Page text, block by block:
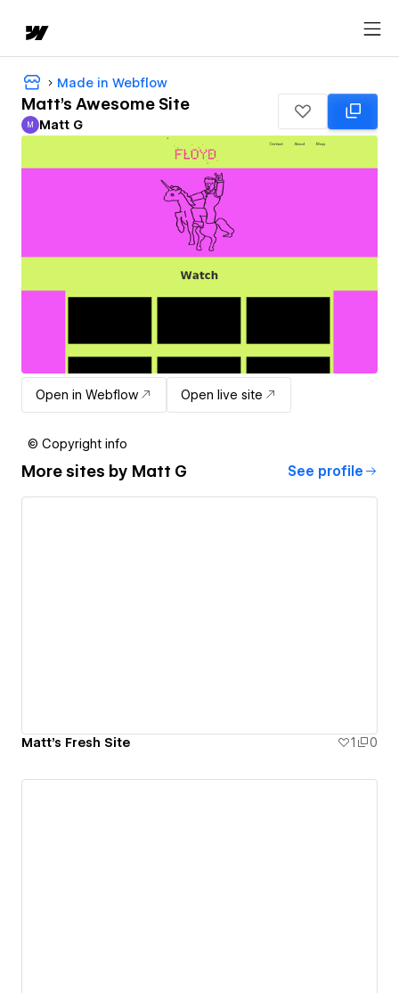
Made in Webflow
Matt's Awesome Site
Matt G
M Matt G
Open in Webflow Open live site
© Copyright info
More sites by Matt G See profile
Matt's Fresh Site 1 0